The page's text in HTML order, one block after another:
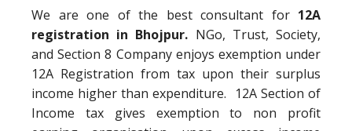
We are one of the best consultant for 12A
registration in Bhojpur. NGo, Trust, Society,
and Section 8 Company enjoys exemption under
12A Registration from tax upon their surplus
income higher than expenditure. 12A Section of
Income tax gives exemption to non profit